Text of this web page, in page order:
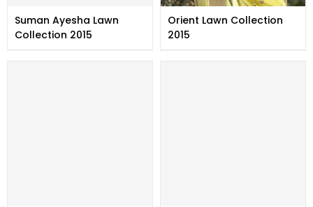
Suman Ayesha Lawn
Collection 2015
Orient Lawn Collection
2015